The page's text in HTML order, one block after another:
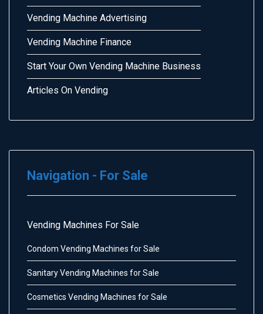
Vending Machine Advertising
Vending Machine Finance
Start Your Own Vending Machine Business
Articles On Vending
Navigation - For Sale
Vending Machines For Sale
Condom Vending Machines for Sale
Sanitary Vending Machines for Sale
Cosmetics Vending Machines for Sale